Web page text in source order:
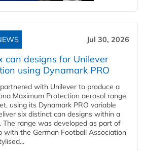
Jul 30, 2026
can designs for Unilever
using Dynamark PRO
with Unilever to produce a
Maximum Protection aerosol range
using its Dynamark PRO variable
six distinct can designs within a
The range was developed as part of
with the German Football Association